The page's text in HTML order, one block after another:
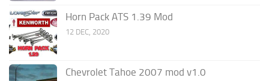
Horn Pack ATS 1.39 Mod
12 DEC, 2020
Chevrolet Tahoe 2007 mod v1.0